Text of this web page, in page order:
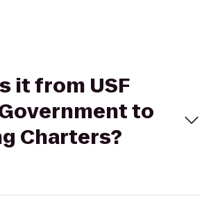
it from USF
to
Charters?